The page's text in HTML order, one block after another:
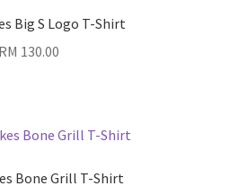
Big S Logo T-Shirt
RM 130.00
Bone Grill T-Shirt